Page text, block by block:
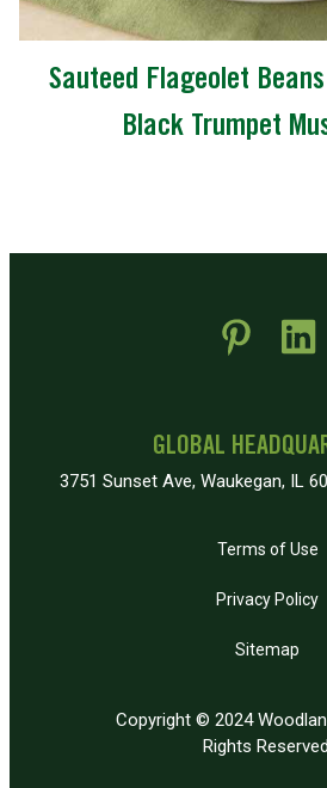
Sauteed Flageolet
Black Trumpet
GLOBAL
3751 Sunset Ave, Waukegan, IL
Terms of Use
Privacy Policy
Sitemap
Copyright © 2024
Rights